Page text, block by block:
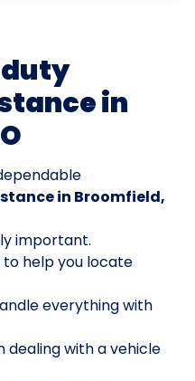
in
in Broomfield,
important.
to help you locate
everything with
dealing with a vehicle